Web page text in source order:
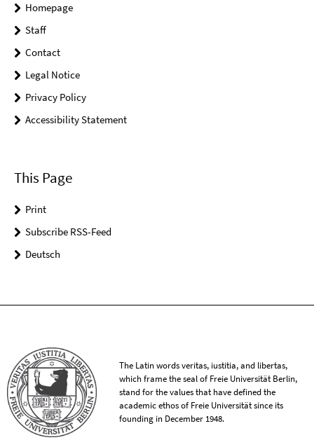
Homepage
Staff
Contact
Legal Notice
Privacy Policy
Accessibility Statement
This Page
Print
Subscribe RSS-Feed
Deutsch
The Latin words veritas, iustitia, and libertas,
which frame the seal of Freie Universität Berlin,
stand for the values that have defined the
academic ethos of Freie Universität since its
founding in December 1948.